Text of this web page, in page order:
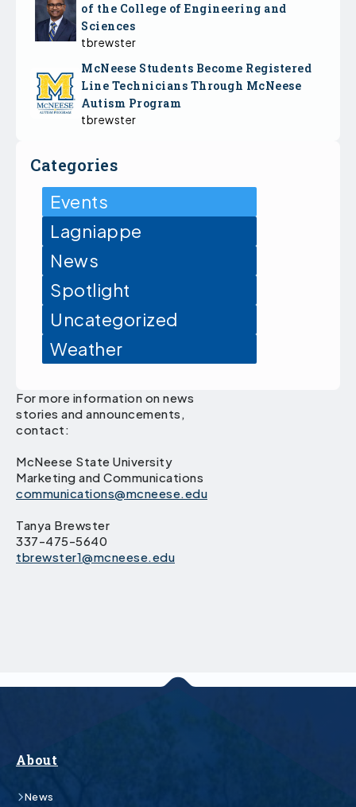
of the College of Engineering and
Sciences
tbrewster
McNeese Students Become Registered
Line Technicians Through McNeese
Autism Program
tbrewster
Categories
Events
Lagniappe
News
Spotlight
Uncategorized
Weather
For more information on news
stories and announcements,
contact:
McNeese State University
Marketing and Communications
communications@mcneese.edu
Tanya Brewster
337-475-5640
tbrewster1@mcneese.edu
About
News